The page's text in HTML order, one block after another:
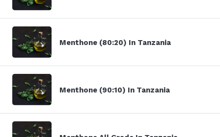
Menthone (80:20) In Tanzania
Menthone (90:10) In Tanzania